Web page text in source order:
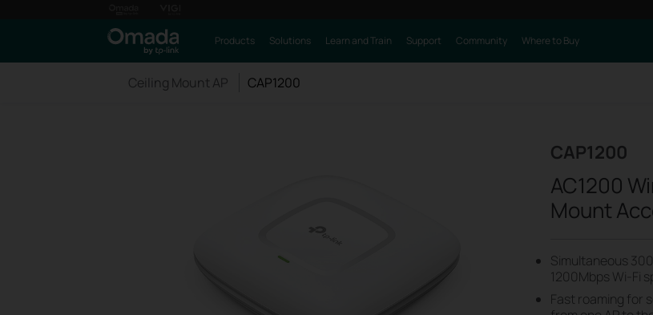
Products Solutions Learn and Train Support Community Where to Buy
Ceiling Mount AP CAP1200
CAP1200
AC1200
Mount
Simultaneous
1200Mbps Wi-Fi
Fast roaming for